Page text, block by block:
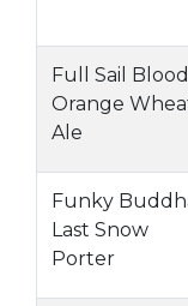
Full Sail Blood
Orange
Ale
Funky
Last Snow
Porter